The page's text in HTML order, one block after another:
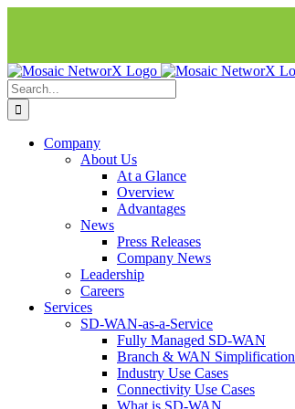
Skip
to
content
Facebook
LinkedIn
Search
for:
Company
About Us
At a Glance
Overview
Advantages
News
Press Releases
Company News
Leadership
Careers
Services
SD-WAN-as-a-Service
Fully Managed SD-WAN
Branch & WAN Simplification
Industry Use Cases
Connectivity Use Cases
What is SD-WAN